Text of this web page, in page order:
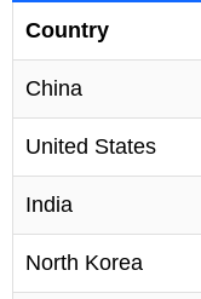
Country
China
United States
India
North Korea